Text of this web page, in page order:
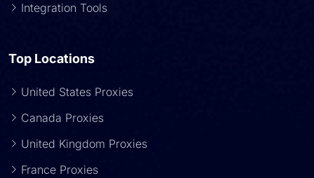
Integration Tools
Top Locations
United States Proxies
Canada Proxies
United Kingdom Proxies
France Proxies